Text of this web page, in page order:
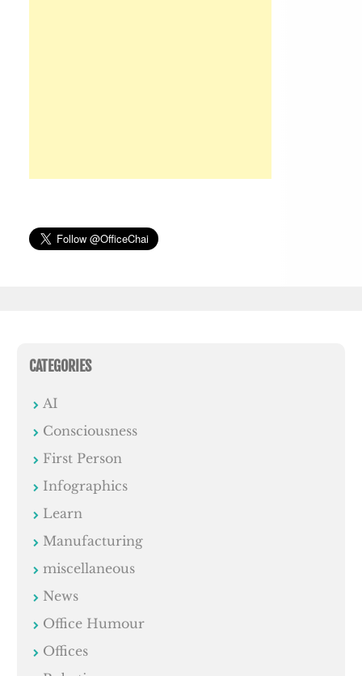
CATEGORIES
AI
Consciousness
First Person
Infographics
Learn
Manufacturing
miscellaneous
News
Office Humour
Offices